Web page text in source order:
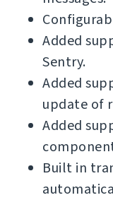
Added
Sentry.
Added
update of
Added
Built in